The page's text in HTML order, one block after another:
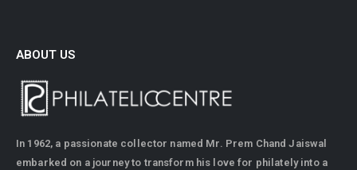
embarked on a journey to transform his love for philately into a
thriving enterprise—Pee Cee Enterprise.